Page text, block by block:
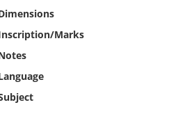
Marks